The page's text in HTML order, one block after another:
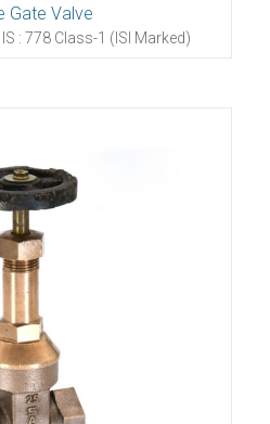
Gate Valve
: 778 Class-1 (ISI Marked)